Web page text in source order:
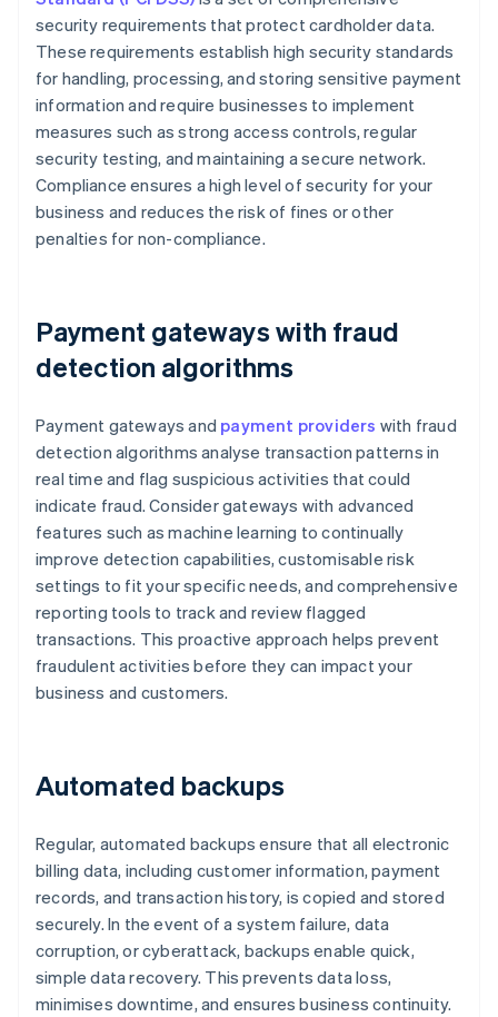
security requirements that protect cardholder data.
These requirements establish high security standards
for handling, processing, and storing sensitive payment
information and require businesses to implement
measures such as strong access controls, regular
security testing, and maintaining a secure network.
Compliance ensures a high level of security for your
business and reduces the risk of fines or other
penalties for non-compliance.
Payment gateways with fraud
detection algorithms
Payment gateways and payment providers with fraud
detection algorithms analyse transaction patterns in
real time and flag suspicious activities that could
indicate fraud. Consider gateways with advanced
features such as machine learning to continually
improve detection capabilities, customisable risk
settings to fit your specific needs, and comprehensive
reporting tools to track and review flagged
transactions. This proactive approach helps prevent
fraudulent activities before they can impact your
business and customers.
Automated backups
Regular, automated backups ensure that all electronic
billing data, including customer information, payment
records, and transaction history, is copied and stored
securely. In the event of a system failure, data
corruption, or cyberattack, backups enable quick,
simple data recovery. This prevents data loss,
minimises downtime, and ensures business continuity.